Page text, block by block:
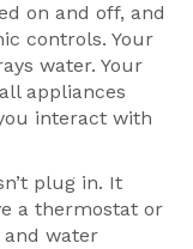
on and off, and
controls. Your
water. Your
appliances
interact with
plug in. It
a thermostat or
and water